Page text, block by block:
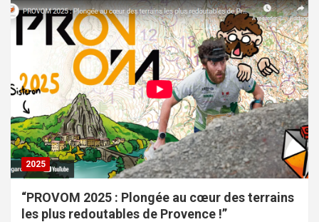
2025
“PROVOM 2025 : Plongée au cœur des terrains
les plus redoutables de Provence !”